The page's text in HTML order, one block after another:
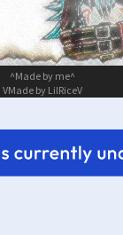
^Made by me^
VMade by LilRiceV